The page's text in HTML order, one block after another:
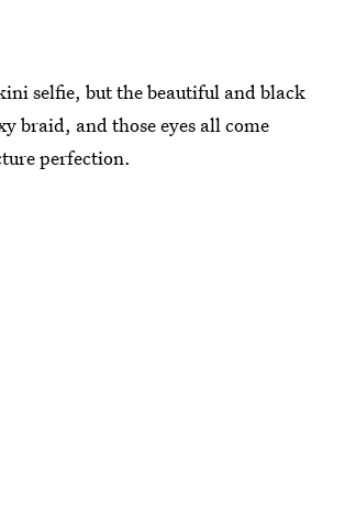
selfie, but the beautiful and black
braid, and those eyes all come
perfection.